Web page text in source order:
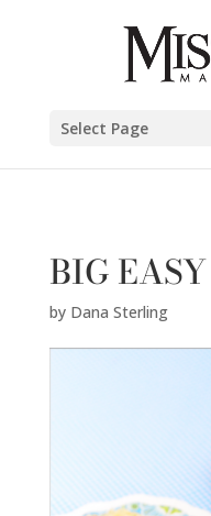
Select Page
BIG
by Dana Sterling